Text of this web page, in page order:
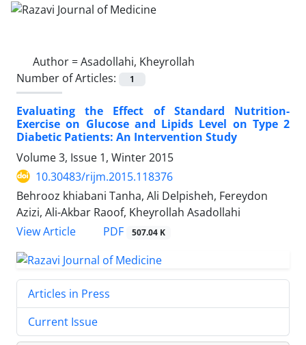
Author =Asadollahi, Kheyrollah
Number of Articles:
1
Evaluating the Effect of Standard Nutrition-
Exercise on Glucose and Lipids Level on Type 2
Diabetic Patients: An Intervention Study
Volume 3, Issue 1, Winter 2015
10.30483/rijm.2015.118376
Behrooz khiabani Tanha, Ali Delpisheh, Fereydon
Azizi, Ali-Akbar Raoof, Kheyrollah Asadollahi
View Article
PDF 507.04 K
Articles in Press
Current Issue